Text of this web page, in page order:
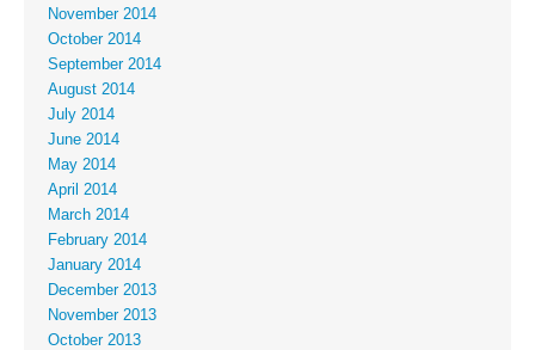
November 2014
October 2014
September 2014
August 2014
July 2014
June 2014
May 2014
April 2014
March 2014
February 2014
January 2014
December 2013
November 2013
October 2013